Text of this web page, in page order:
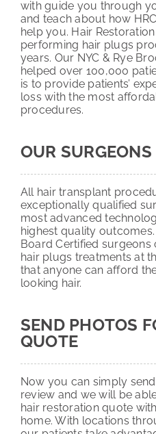
with guide you through
and teach about how
help you. Hair
performing hair plugs
years. Our NYC & Rye
helped over 100,000
is to provide patients’
loss with the most
procedures.
OUR SURGEONS
All hair transplant
exceptionally qualified
most advanced
highest quality
Board Certified
hair plugs treatments at
that anyone can afford
looking hair.
SEND PHOTOS
QUOTE
Now you can simply
review and we will be
hair restoration quote
home. With locations